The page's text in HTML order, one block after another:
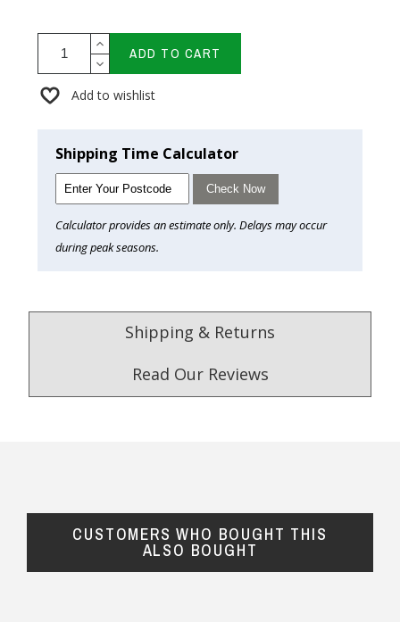
ADD TO CART
Add to wishlist
Shipping Time Calculator
Check Now
Calculator provides an estimate only. Delays may occur
during peak seasons.
Shipping & Returns
Read Our Reviews
Our Trustpilot Reviews
Rated4.9 out of 5 starsfromhundreds of
CUSTOMERS WHO BOUGHT THIS
ALSO BOUGHT